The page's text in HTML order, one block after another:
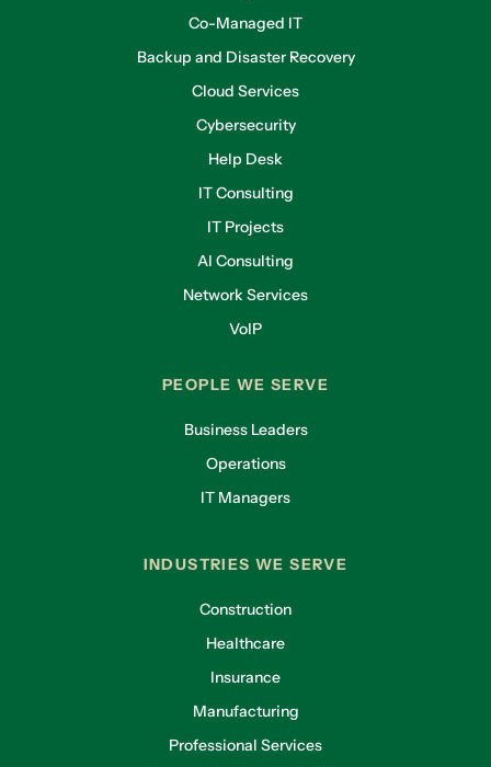
Co-Managed IT
Backup and Disaster Recovery
Cloud Services
Cybersecurity
Help Desk
IT Consulting
IT Projects
AI Consulting
Network Services
VoIP
PEOPLE WE SERVE
Business Leaders
Operations
IT Managers
INDUSTRIES WE SERVE
Construction
Healthcare
Insurance
Manufacturing
Professional Services